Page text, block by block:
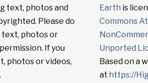
text, photos and
Please do
text, photos or
If you
photos or videos,
Earth is
Commons
Unported
Based on a
at https://